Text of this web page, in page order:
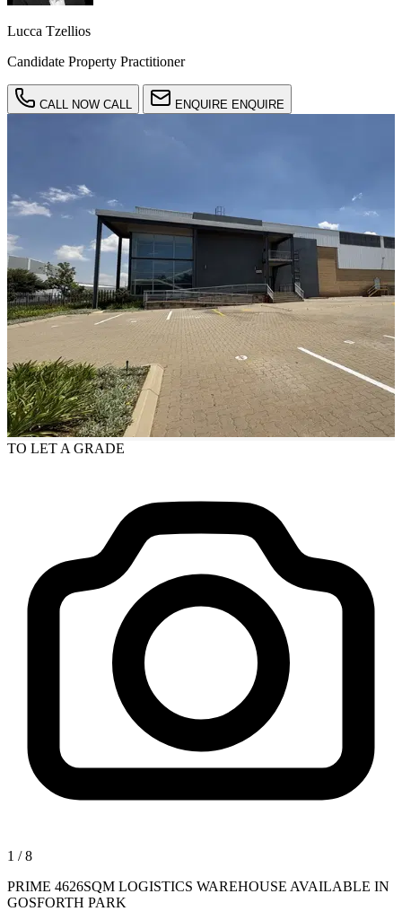
Lucca Tzellios
Candidate Property Practitioner
CALL NOW CALL ENQUIRE ENQUIRE
TO LET A GRADE
1 /8
PRIME 4626SQM LOGISTICS WAREHOUSE AVAILABLE IN
GOSFORTH PARK